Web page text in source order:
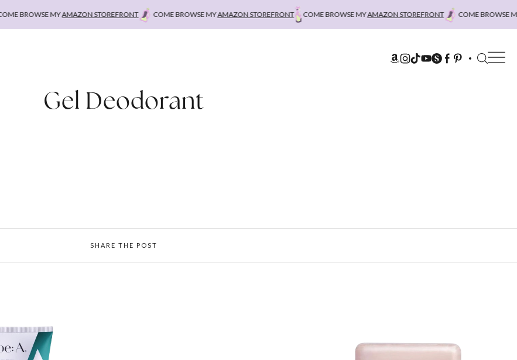
BROWSE MYAMAZON STOREFRONT COME BROWSE MYAMAZON STOREFRONT COME BROWSE MYAMAZON STOREFRONT COME BROWSE MY
Gel Deodorant
SHARE THE POST